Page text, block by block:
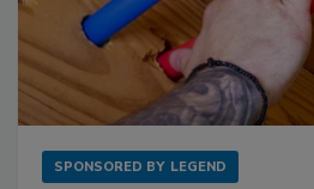
SPONSORED BY LEGEND